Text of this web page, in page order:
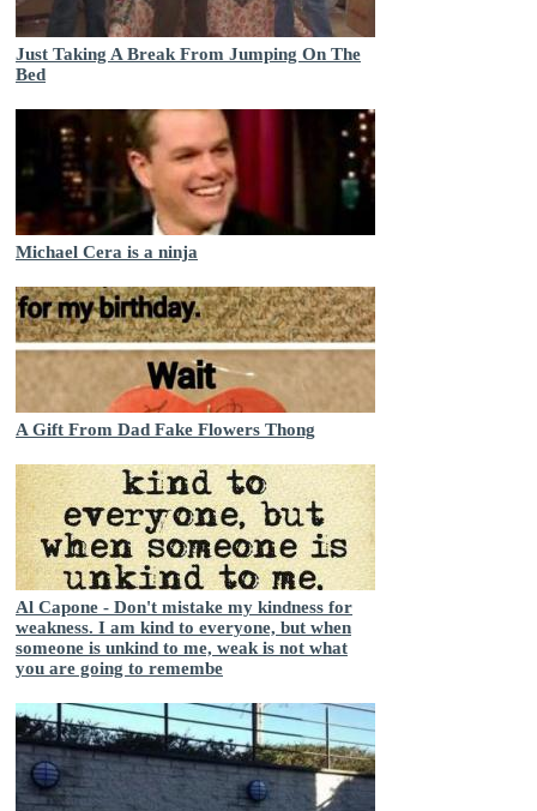
Just Taking A Break From Jumping On The
Bed
Michael Cera is a ninja
A Gift From Dad Fake Flowers Thong
Al Capone - Don't mistake my kindness for
weakness. I am kind to everyone, but when
someone is unkind to me, weak is not what
you are going to remembe